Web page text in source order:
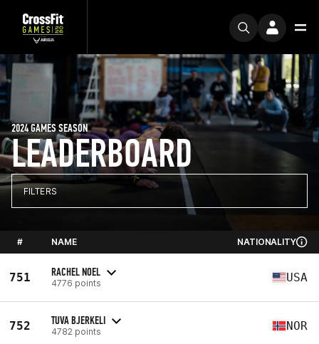
LEADERBOARD
2024 GAMES SEASON
FILTERS
# NAME NATIONALITY
751 RACHEL NOEL
4776 points USA
752 TUVA BJERKELI
4782 points NOR